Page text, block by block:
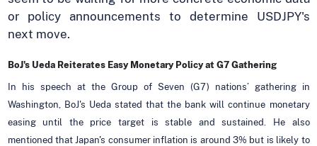
or policy announcements to determine USDJPY's
next move.
BoJ's Ueda Reiterates Easy Monetary Policy at G7 Gathering
In his speech at the Group of Seven (G7) nations’ gathering in
Washington, BoJ's Ueda stated that the bank will continue monetary
easing until the price target is stable and sustained. He also
mentioned that Japan's consumer inflation is around 3% but is likely to